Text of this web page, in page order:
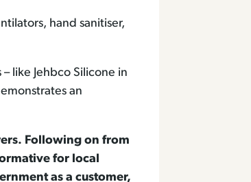
hand sanitiser,
like Jehbco Silicone in
an
Following on from
for local
as a customer,